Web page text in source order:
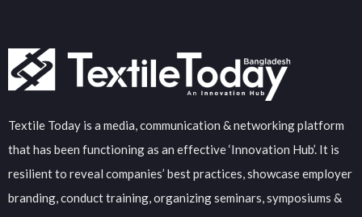
Textile Today is a media, communication & networking platform
that has been functioning as an effective ‘Innovation Hub’. It is
resilient to reveal companies’ best practices, showcase employer
branding, conduct training, organizing seminars, symposiums &